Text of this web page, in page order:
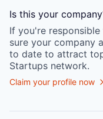
Is this your company
If you're
sure your company
to date to attract
Startups network.
Claim your profile now